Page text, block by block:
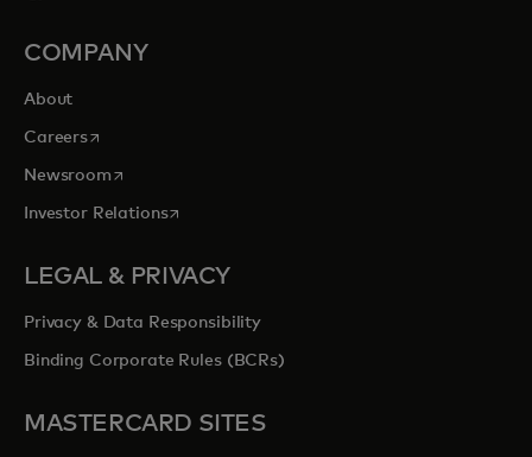
COMPANY
About
Careersopens in a new tab
Newsroomopens in a new tab
Investor Relationsopens in a new tab
LEGAL & PRIVACY
Privacy & Data Responsibility
Binding Corporate Rules (BCRs)
MASTERCARD SITES